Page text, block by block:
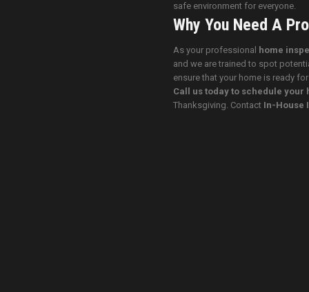
safe environment for everyone.
Why You Need A
As your professional
home
and we are trained to spot
ensure that your home is ready
Call us today to schedule
Thanksgiving. Contact In-House